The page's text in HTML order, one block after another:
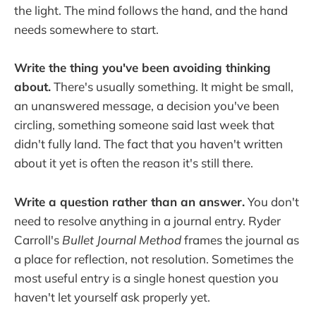
the light. The mind follows the hand, and the hand
needs somewhere to start.
Write the thing you've been avoiding thinking
about.There's usually something. It might be small,
an unanswered message, a decision you've been
circling, something someone said last week that
didn't fully land. The fact that you haven't written
about it yet is often the reason it's still there.
Write a question rather than an answer.You don't
need to resolve anything in a journal entry. Ryder
Carroll's Bullet Journal Methodframes the journal as
a place for reflection, not resolution. Sometimes the
most useful entry is a single honest question you
haven't let yourself ask properly yet.